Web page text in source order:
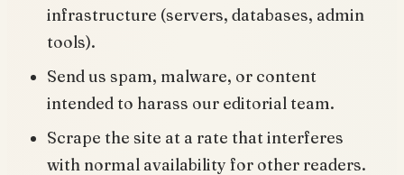
infrastructure (servers, databases, admin
tools).
Send us spam, malware, or content
intended to harass our editorial team.
Scrape the site at a rate that interferes
with normal availability for other readers.